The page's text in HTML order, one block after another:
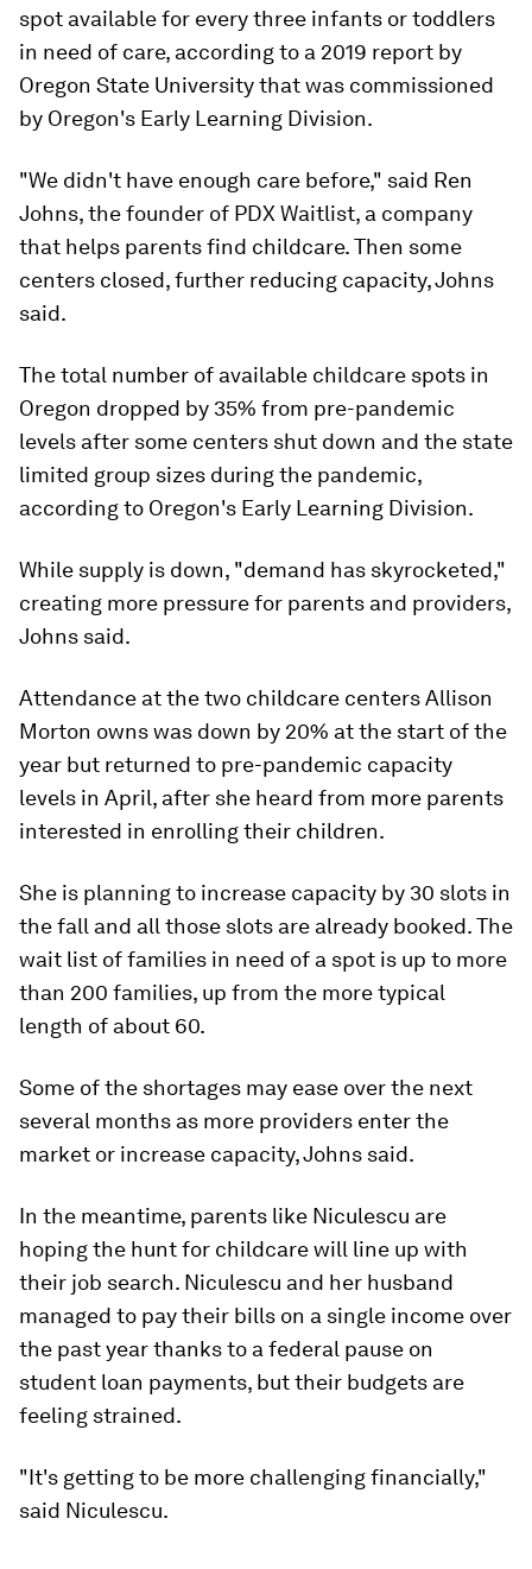
spot available for every three infants or toddlers
in need of care, according to a 2019 report by
Oregon State University that was commissioned
by Oregon's Early Learning Division.
"We didn't have enough care before," said Ren
Johns, the founder of PDX Waitlist, a company
that helps parents find childcare. Then some
centers closed, further reducing capacity, Johns
said.
The total number of available childcare spots in
Oregon dropped by 35% from pre-pandemic
levels after some centers shut down and the state
limited group sizes during the pandemic,
according to Oregon's Early Learning Division.
While supply is down, "demand has skyrocketed,"
creating more pressure for parents and providers,
Johns said.
Attendance at the two childcare centers Allison
Morton owns was down by 20% at the start of the
year but returned to pre-pandemic capacity
levels in April, after she heard from more parents
interested in enrolling their children.
She is planning to increase capacity by 30 slots in
the fall and all those slots are already booked. The
wait list of families in need of a spot is up to more
than 200 families, up from the more typical
length of about 60.
Some of the shortages may ease over the next
several months as more providers enter the
market or increase capacity, Johns said.
In the meantime, parents like Niculescu are
hoping the hunt for childcare will line up with
their job search. Niculescu and her husband
managed to pay their bills on a single income over
the past year thanks to a federal pause on
student loan payments, but their budgets are
feeling strained.
"It's getting to be more challenging financially,"
said Niculescu.